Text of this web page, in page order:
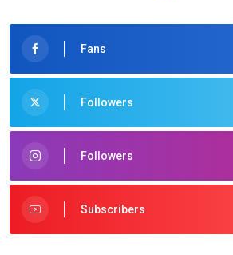
Fans
Followers
Followers
Subscribers